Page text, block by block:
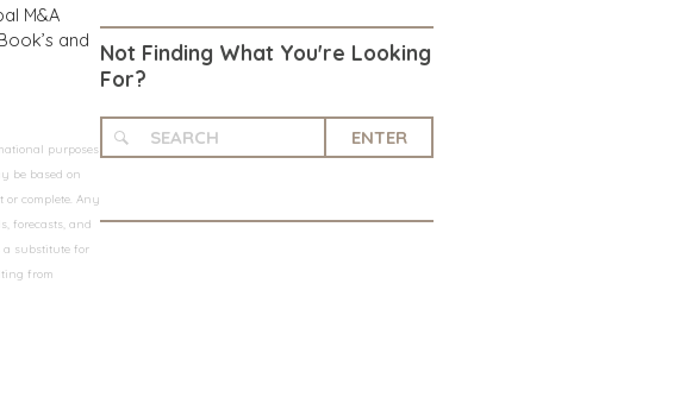
M&A
and
purposes
be based on
complete. Any
forecasts, and
substitute for
from
Not Finding What You're Looking
For?
ENTER